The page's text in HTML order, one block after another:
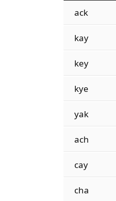
ack
kay
key
kye
yak
ach
cay
cha